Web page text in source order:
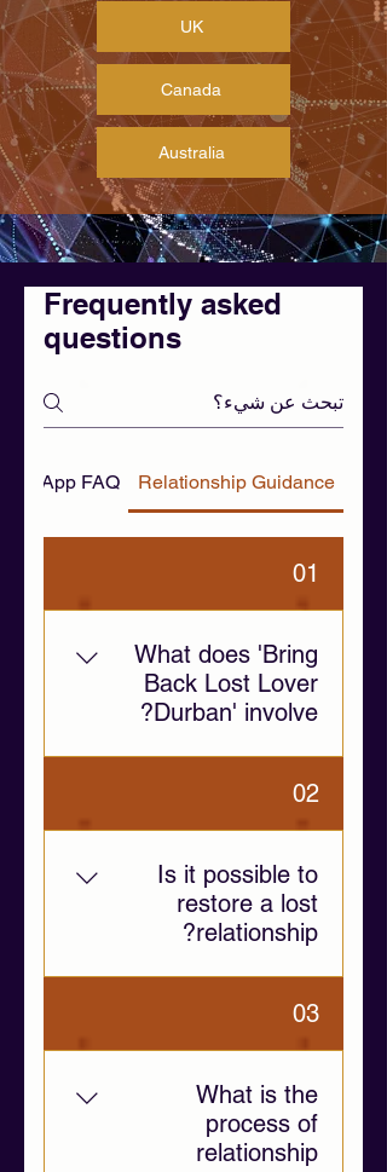
UK
Canada
Australia
Frequently asked
questions
Relationship Guidance
FAQ
01
What does 'Bring
Back Lost Lover
Durban' involve?
This service provides
emotional support and
relationship guidance to help
individuals navigate
separation, communication
challenges, and emotional
distance.
02
Is it possible to
restore a lost
relationship?
Yes, if both individuals are
willing to communicate and
address the root causes of
separation. Our guidance
focuses on fostering
emotional clarity and healthy
03
What is the
process of
relationship